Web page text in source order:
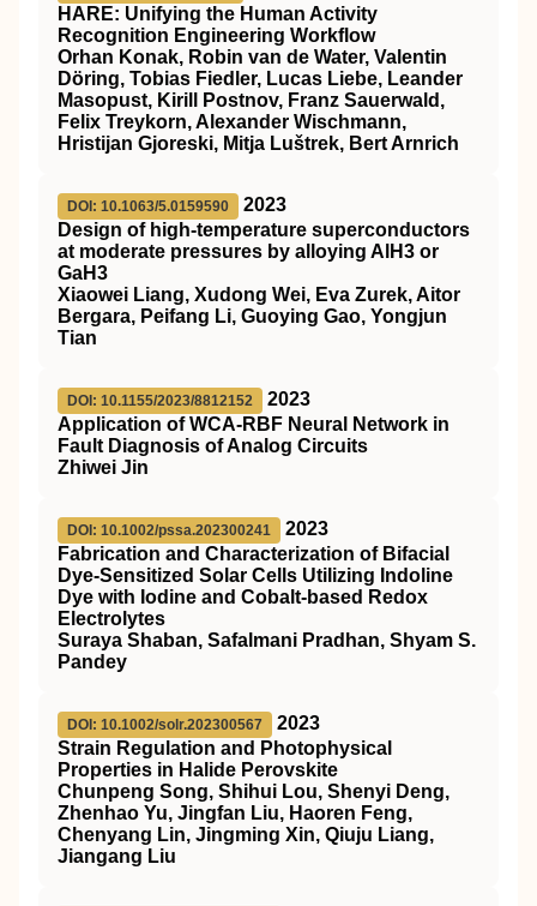
HARE: Unifying the Human Activity
Recognition Engineering Workflow
Orhan Konak, Robin van de Water, Valentin
Döring, Tobias Fiedler, Lucas Liebe, Leander
Masopust, Kirill Postnov, Franz Sauerwald,
Felix Treykorn, Alexander Wischmann,
Hristijan Gjoreski, Mitja Luštrek, Bert Arnrich
DOI: 10.1063/5.0159590
2023
Design of high-temperature superconductors
at moderate pressures by alloying AlH3 or
GaH3
Xiaowei Liang, Xudong Wei, Eva Zurek, Aitor
Bergara, Peifang Li, Guoying Gao, Yongjun
Tian
DOI: 10.1155/2023/8812152
2023
Application of WCA-RBF Neural Network in
Fault Diagnosis of Analog Circuits
Zhiwei Jin
DOI: 10.1002/pssa.202300241
2023
Fabrication and Characterization of Bifacial
Dye‐Sensitized Solar Cells Utilizing Indoline
Dye with Iodine and Cobalt‐based Redox
Electrolytes
Suraya Shaban, Safalmani Pradhan, Shyam S.
Pandey
DOI: 10.1002/solr.202300567
2023
Strain Regulation and Photophysical
Properties in Halide Perovskite
Chunpeng Song, Shihui Lou, Shenyi Deng,
Zhenhao Yu, Jingfan Liu, Haoren Feng,
Chenyang Lin, Jingming Xin, Qiuju Liang,
Jiangang Liu